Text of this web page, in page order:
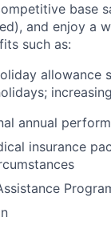
base
and enjoy a
such as:
allowance
annual
insurance